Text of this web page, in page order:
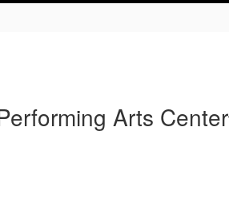
Arts Center